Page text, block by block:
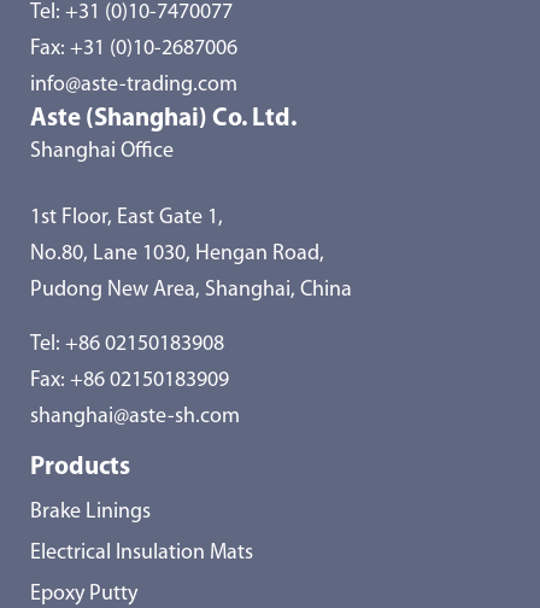
Tel: +31 (0)10-7470077
Fax: +31 (0)10-2687006
info@aste-trading.com
Aste (Shanghai) Co. Ltd.
Shanghai Office
1st Floor, East Gate 1,
No.80, Lane 1030, Hengan Road,
Pudong New Area, Shanghai, China
Tel: +86 02150183908
Fax: +86 02150183909
shanghai@aste-sh.com
Products
Brake Linings
Electrical Insulation Mats
Epoxy Putty